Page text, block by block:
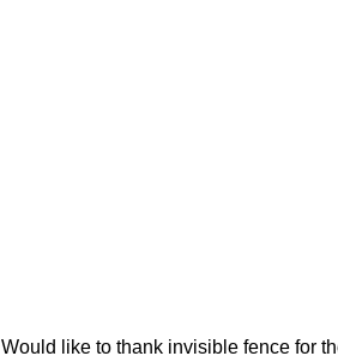
Would like to thank invisible fence for